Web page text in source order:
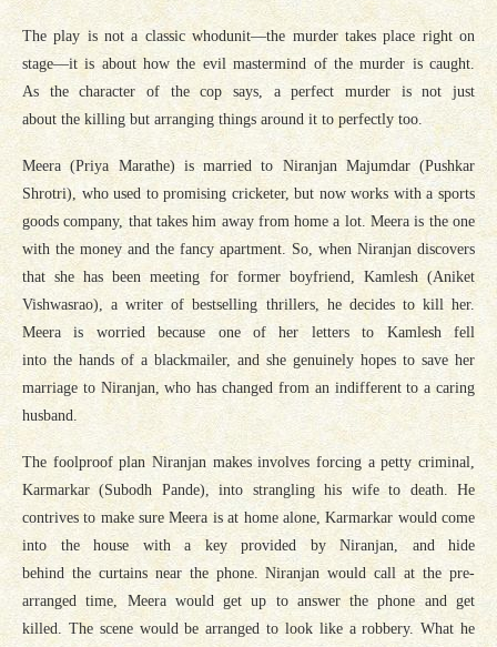
The play is not a classic whodunit—the murder takes place right on
stage—it is about how the evil mastermind of the murder is caught.
As the character of the cop says, a perfect murder is not just
about the killing but arranging things around it to perfectly too.
Meera (Priya Marathe) is married to Niranjan Majumdar (Pushkar
Shrotri), who used to promising cricketer, but now works with a sports
goods company, that takes him away from home a lot. Meera is the one
with the money and the fancy apartment. So, when Niranjan discovers
that she has been meeting for former boyfriend, Kamlesh (Aniket
Vishwasrao), a writer of bestselling thrillers, he decides to kill her.
Meera is worried because one of her letters to Kamlesh fell
into the hands of a blackmailer, and she genuinely hopes to save her
marriage to Niranjan, who has changed from an indifferent to a caring
husband.
The foolproof plan Niranjan makes involves forcing a petty criminal,
Karmarkar (Subodh Pande), into strangling his wife to death. He
contrives to make sure Meera is at home alone, Karmarkar would come
into the house with a key provided by Niranjan, and hide
behind the curtains near the phone. Niranjan would call at the pre-
arranged time, Meera would get up to answer the phone and get
killed. The scene would be arranged to look like a robbery. What he